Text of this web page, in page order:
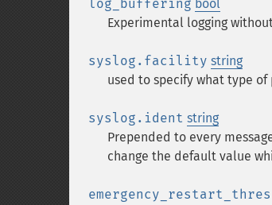
log_buffering bool
Experimental logging
syslog.facility string
used to specify what type
syslog.ident string
Prepended to every
change the default value